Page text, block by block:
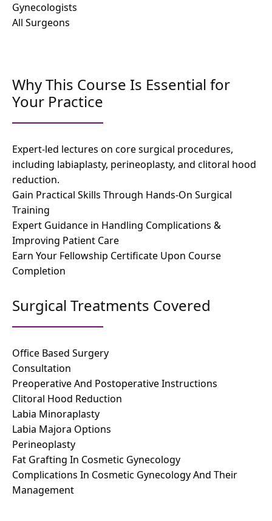
Gynecologists
All Surgeons
Why This Course Is Essential for
Your Practice
Expert-led lectures on core surgical procedures,
including labiaplasty, perineoplasty, and clitoral hood
reduction.
Gain Practical Skills Through Hands-On Surgical
Training
Expert Guidance in Handling Complications &
Improving Patient Care
Earn Your Fellowship Certificate Upon Course
Completion
Surgical Treatments Covered
Office Based Surgery
Consultation
Preoperative And Postoperative Instructions
Clitoral Hood Reduction
Labia Minoraplasty
Labia Majora Options
Perineoplasty
Fat Grafting In Cosmetic Gynecology
Complications In Cosmetic Gynecology And Their
Management